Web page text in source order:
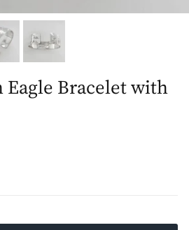
Eagle Bracelet with